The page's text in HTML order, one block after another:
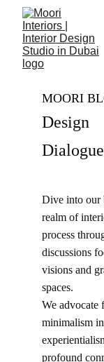
MOORI
Design
Dive into our
realm of
process
discussions
visions and
spaces.
We advocate
minimalism
profound